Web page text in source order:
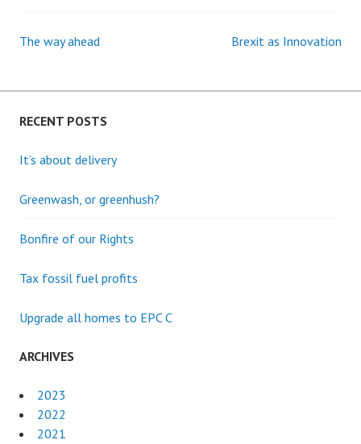
Post
navigation
The way ahead Brexit as Innovation
RECENT POSTS
It’s about delivery
Greenwash, or greenhush?
Bonfire of our Rights
Tax fossil fuel profits
Upgrade all homes to EPC C
ARCHIVES
2023
2022
2021